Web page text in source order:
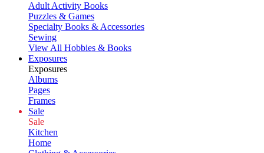
Adult Activity Books
Puzzles & Games
Specialty Books & Accessories
Sewing
View All Hobbies & Books
Exposures
Exposures
Albums
Pages
Frames
Sale
Sale
Kitchen
Home